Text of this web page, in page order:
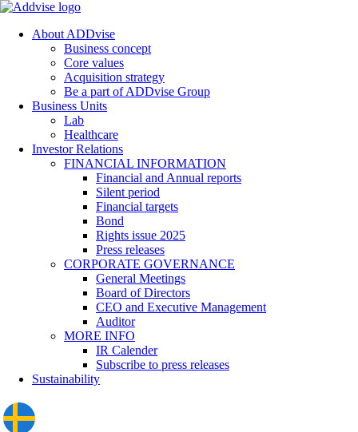
About ADDvise
Business concept
Core values
Acquisition strategy
Be a part of ADDvise Group
Business Units
Lab
Healthcare
Investor Relations
FINANCIAL INFORMATION
Financial and Annual reports
Silent period
Financial targets
Bond
Rights issue 2025
Press releases
CORPORATE GOVERNANCE
General Meetings
Board of Directors
CEO and Executive Management
Auditor
MORE INFO
IR Calender
Subscribe to press releases
Sustainability